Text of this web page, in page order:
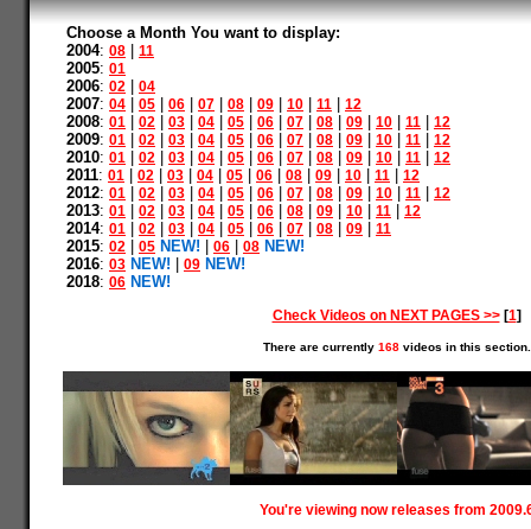
Choose a Month You want to display:
2004: 08 11
2005: 01
2006: 02 04
2007: 04 05 06 07 08 09 10 11 12
2008: 01 02 03 04 05 06 07 08 09 10 11 12
2009: 01 02 03 04 05 06 07 08 09 10 11 12
2010: 01 02 03 04 05 06 07 08 09 10 11 12
2011: 01 02 03 04 05 06 08 09 10 11 12
2012: 01 02 03 04 05 06 07 08 09 10 11 12
2013: 01 02 03 04 05 06 08 09 10 11 12
2014: 01 02 03 04 05 06 07 08 09 11
2015: 02 05 NEW! 06 08 NEW!
2016: 03 NEW! 09 NEW!
2018: 06 NEW!
Check Videos on NEXT PAGES >>[1]
There are currently 168videos in this section.
You're viewing now releases from